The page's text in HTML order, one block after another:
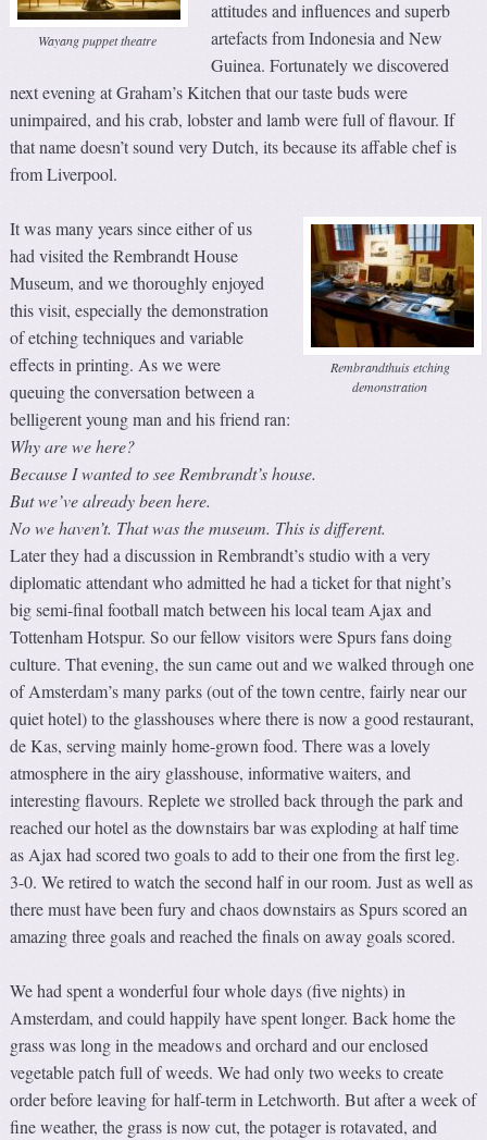
Wayang puppet theatre
attitudes and influences and superb
artefacts from Indonesia and New
Guinea. Fortunately we discovered
next evening at Graham’s Kitchen that our taste buds were
unimpaired, and his crab, lobster and lamb were full of flavour. If
that name doesn’t sound very Dutch, its because its affable chef is
from Liverpool.
Rembrandthuis etching
demonstration
It was many years since either of us
had visited the Rembrandt House
Museum, and we thoroughly enjoyed
this visit, especially the demonstration
of etching techniques and variable
effects in printing. As we were
queuing the conversation between a
belligerent young man and his friend ran:
Why are we here?
Because I wanted to see Rembrandt’s house.
But we’ve already been here.
No we haven’t. That was the museum. This is different.
Later they had a discussion in Rembrandt’s studio with a very
diplomatic attendant who admitted he had a ticket for that night’s
big semi-final football match between his local team Ajax and
Tottenham Hotspur. So our fellow visitors were Spurs fans doing
culture. That evening, the sun came out and we walked through one
of Amsterdam’s many parks (out of the town centre, fairly near our
quiet hotel) to the glasshouses where there is now a good restaurant,
de Kas, serving mainly home-grown food. There was a lovely
atmosphere in the airy glasshouse, informative waiters, and
interesting flavours. Replete we strolled back through the park and
reached our hotel as the downstairs bar was exploding at half time
as Ajax had scored two goals to add to their one from the first leg.
3-0. We retired to watch the second half in our room. Just as well as
there must have been fury and chaos downstairs as Spurs scored an
amazing three goals and reached the finals on away goals scored.
We had spent a wonderful four whole days (five nights) in
Amsterdam, and could happily have spent longer. Back home the
grass was long in the meadows and orchard and our enclosed
vegetable patch full of weeds. We had only two weeks to create
order before leaving for half-term in Letchworth. But after a week of
fine weather, the grass is now cut, the potager is rotavated, and